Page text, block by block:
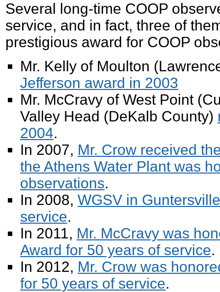
Several long-time COOP
service, and in fact, three of
prestigious award for COOP
Mr. Kelly of Moulton
Jefferson award in 2003
Mr. McCravy of West Point
Valley Head (DeKalb County)
2004.
In 2007, Mr. Crow received
the Athens Water Plant was
observations.
In 2008, WGSV in
service.
In 2011, Mr. McCravy was
Award for 50 years of service.
In 2012, Mr. Crow was
for 50 years of service.